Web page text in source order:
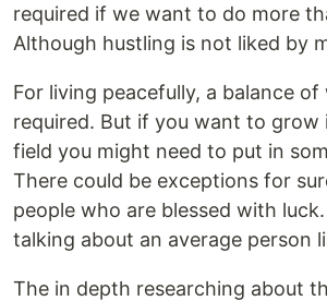
required if we want to do more
Although hustling is not liked by
For living peacefully, a balance
required. But if you want to grow
field you might need to put in
There could be exceptions for
people who are blessed with
talking about an average person
The in depth researching about